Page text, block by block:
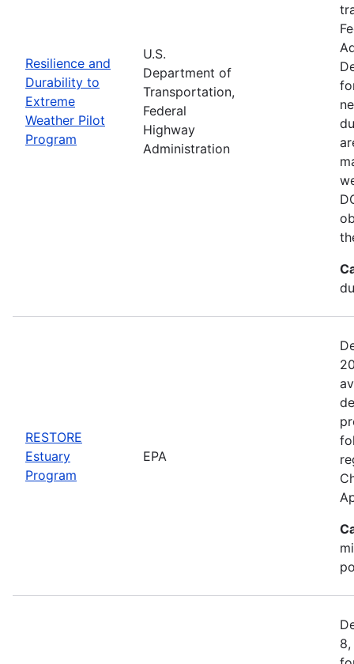
Resilience and
Durability to
Extreme
Weather Pilot
Program
U.S.
Department of
Transportation,
Federal
Highway
Administration
RESTORE
Estuary
Program
EPA